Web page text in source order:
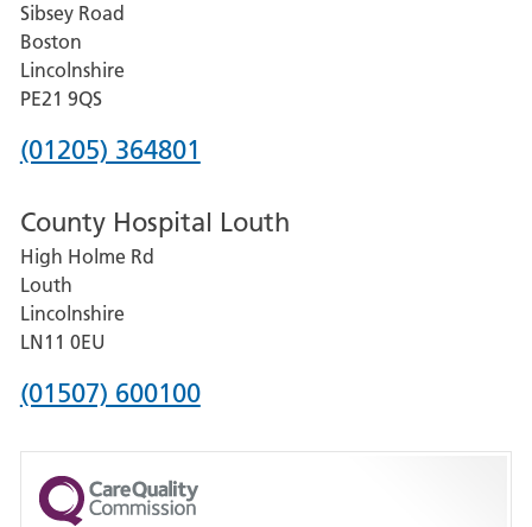
Grantham
and
District
Hospital
Sibsey Road
Boston
Lincolnshire
PE21 9QS
Phone
for
Pilgrim
Hospital,
Boston
(01205) 364801
County Hospital Louth
High Holme Rd
Louth
Lincolnshire
LN11 0EU
Phone
for
County
(01507) 600100